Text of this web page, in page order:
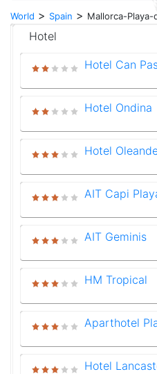
World > Spain > Mallorca-Playa-
Hotel
Hotel Can
Hotel Ondina
Hotel
AIT Capi
AIT Geminis
HM Tropical
Aparthotel
Hotel